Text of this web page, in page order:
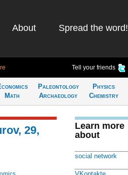
About Spread the word!
Tell your friends
Math
Paleontology
Archaeology
Physics
Chemistry
29,
Learn more
about
social network